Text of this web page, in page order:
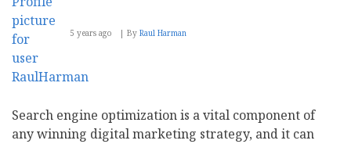
5 years ago By Raul Harman
Search engine optimization is a vital component of
any winning digital marketing strategy, and it can